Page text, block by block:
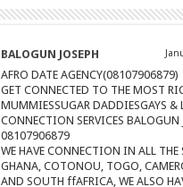
BALOGUN JOSEPH
AFRO DATE AGENCY(08107906879)
GET CONNECTED TO THE MOST
MUMMIESSUGAR DADDIESGAYS &
CONNECTION SERVICES
08107906879
WE HAVE CONNECTION IN ALL
GHANA, COTONOU, TOGO,
AND SOUTH ffAFRICA, WE ALSO